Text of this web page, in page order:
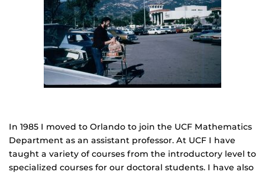
In 1985 I moved to Orlando to join the UCF Mathematics
Department as an assistant professor. At UCF I have
taught a variety of courses from the introductory level to
specialized courses for our doctoral students. I have also